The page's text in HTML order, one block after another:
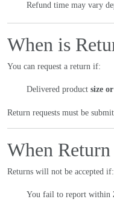
Refund time may vary
When is
You can request a return if:
Delivered product size
Return requests must be
When
Returns will not be accepted if:
You fail to report within